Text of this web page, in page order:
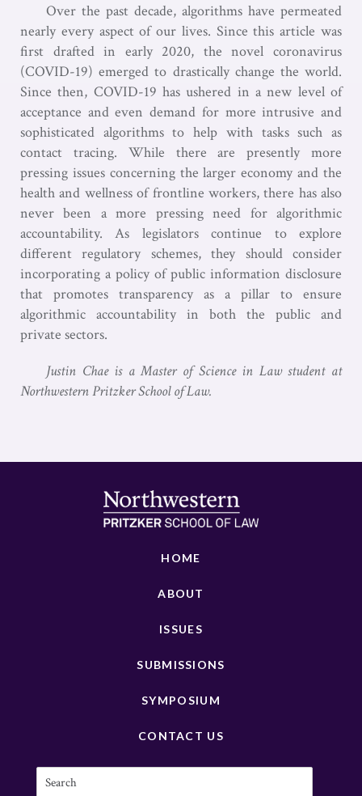
Over the past decade, algorithms have permeated
nearly every aspect of our lives. Since this article was
first drafted in early 2020, the novel coronavirus
(COVID-19) emerged to drastically change the world.
Since then, COVID-19 has ushered in a new level of
acceptance and even demand for more intrusive and
sophisticated algorithms to help with tasks such as
contact tracing. While there are presently more
pressing issues concerning the larger economy and the
health and wellness of frontline workers, there has also
never been a more pressing need for algorithmic
accountability. As legislators continue to explore
different regulatory schemes, they should consider
incorporating a policy of public information disclosure
that promotes transparency as a pillar to ensure
algorithmic accountability in both the public and
private sectors.
Justin Chae is a Master of Science in Law student at
Northwestern Pritzker School of Law.
HOME
ABOUT
ISSUES
SUBMISSIONS
SYMPOSIUM
CONTACT US